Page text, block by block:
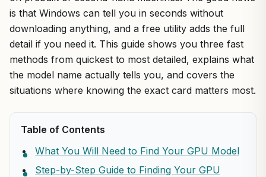
is that Windows can tell you in seconds without
downloading anything, and a free utility adds the full
detail if you need it. This guide shows you three fast
methods from quickest to most detailed, explains what
the model name actually tells you, and covers the
situations where knowing the exact card matters most.
Table of Contents
What You Will Need to Find Your GPU Model
Step-by-Step Guide to Finding Your GPU